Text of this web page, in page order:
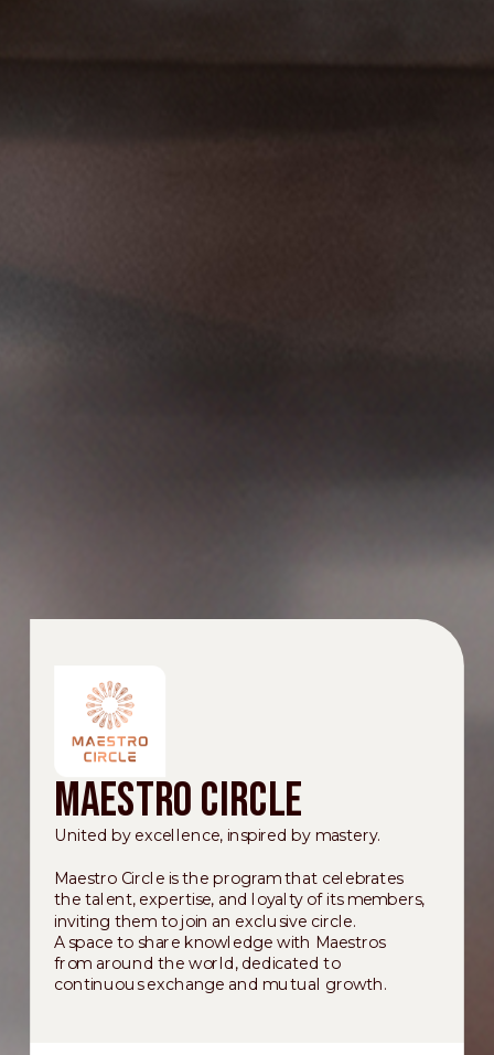
Maestro Circle
United by excellence, inspired by mastery.
Maestro Circle is the program that celebrates
the talent, expertise, and loyalty of its members,
inviting them to join an exclusive circle.
A space to share knowledge with Maestros
from around the world, dedicated to
continuous exchange and mutual growth.